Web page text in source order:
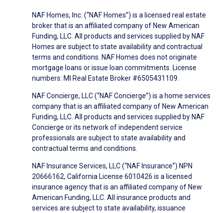
NAF Homes, Inc. (“NAF Homes”) is a licensed real estate
broker that is an affiliated company of New American
Funding, LLC. All products and services supplied by NAF
Homes are subject to state availability and contractual
terms and conditions. NAF Homes does not originate
mortgage loans or issue loan commitments. License
numbers: MI Real Estate Broker #6505431109.
NAF Concierge, LLC (“NAF Concierge”) is a home services
company that is an affiliated company of New American
Funding, LLC. All products and services supplied by NAF
Concierge or its network of independent service
professionals are subject to state availability and
contractual terms and conditions.
NAF Insurance Services, LLC (“NAF Insurance”) NPN
20666162, California License 6010426 is a licensed
insurance agency that is an affiliated company of New
American Funding, LLC. All insurance products and
services are subject to state availability, issuance